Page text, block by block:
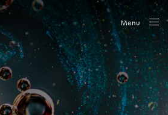
Menu
Close